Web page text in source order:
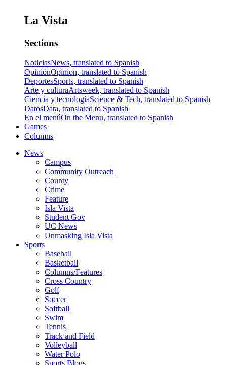
La Vista
Sections
NoticiasNews, translated to Spanish
OpiniónOpinion, translated to Spanish
DeportesSports, translated to Spanish
Arte y culturaArtsweek, translated to Spanish
Ciencia y tecnologíaScience & Tech, translated to Spanish
DatosData, translated to Spanish
En el menúOn the Menu, translated to Spanish
Games
Columns
News
Campus
Community Outreach
County
Crime
Feature
Isla Vista
Student Gov
UC News
Unmasking Isla Vista
Sports
Baseball
Basketball
Columns/Features
Cross Country
Golf
Soccer
Softball
Swim
Tennis
Track and Field
Volleyball
Water Polo
Sports Blogs